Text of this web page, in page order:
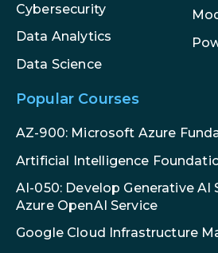
Cybersecurity
Data Analytics
Data Science
Popular Courses
AZ-900: Microsoft Azure
Artificial Intelligence
AI-050: Develop Generative AI
Azure OpenAI Service
Google Cloud Infrastructure